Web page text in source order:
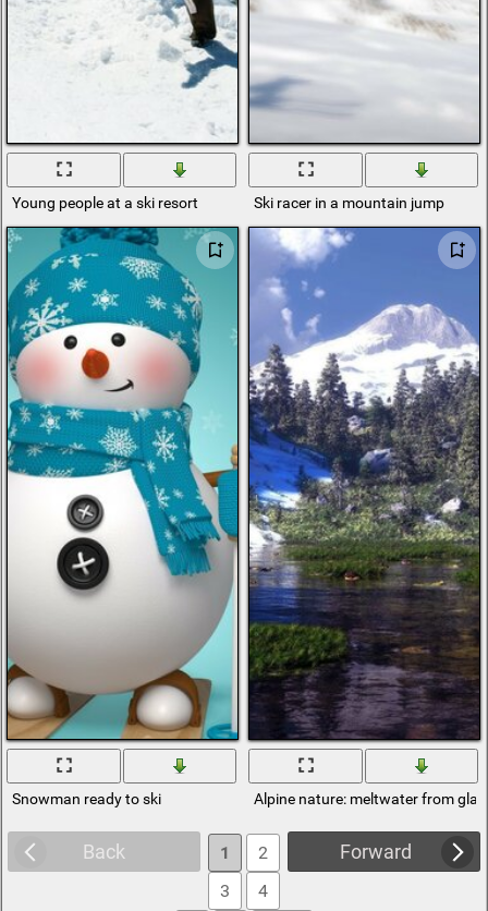
Young people at a ski resort Ski racer in a mountain jump
Snowman ready to ski Alpine nature: meltwater from
Back Forward
1
2
3
4